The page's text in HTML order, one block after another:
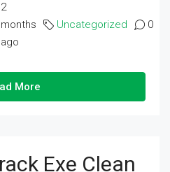
2
months
ago
Uncategorized 0
More
Exe Clean